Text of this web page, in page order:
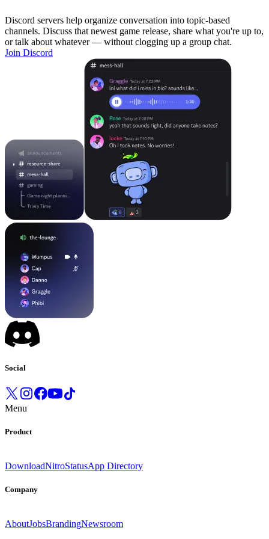
Discord servers help organize conversation into topic-based
channels. Discuss that newest game release, share what you're up to,
or talk about whatever — without clogging up a group chat.
Join Discord
Social
Menu
Product
DownloadNitroStatusApp Directory
Company
AboutJobsBrandingNewsroom